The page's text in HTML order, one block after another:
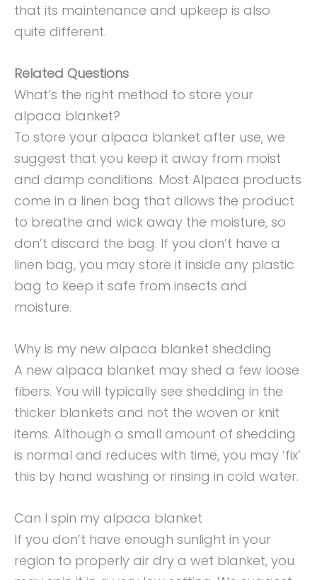
that its maintenance and upkeep is also
quite different.
Related Questions
What’s the right method to store your
alpaca blanket?
To store your alpaca blanket after use, we
suggest that you keep it away from moist
and damp conditions. Most Alpaca products
come in a linen bag that allows the product
to breathe and wick away the moisture, so
don’t discard the bag. If you don’t have a
linen bag, you may store it inside any plastic
bag to keep it safe from insects and
moisture.
Why is my new alpaca blanket shedding
A new alpaca blanket may shed a few loose
fibers. You will typically see shedding in the
thicker blankets and not the woven or knit
items. Although a small amount of shedding
is normal and reduces with time, you may ‘fix’
this by hand washing or rinsing in cold water.
Can I spin my alpaca blanket
If you don’t have enough sunlight in your
region to properly air dry a wet blanket, you